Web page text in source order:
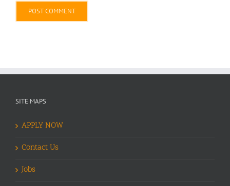
SITE MAPS
APPLY NOW
Contact Us
Jobs